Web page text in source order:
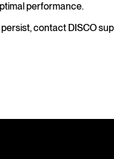
performance.
persist, contact DISCO